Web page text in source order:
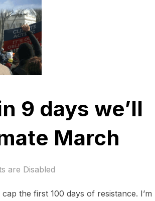
9 days we’ll
March
are Disabled
the first 100 days of resistance. I’m